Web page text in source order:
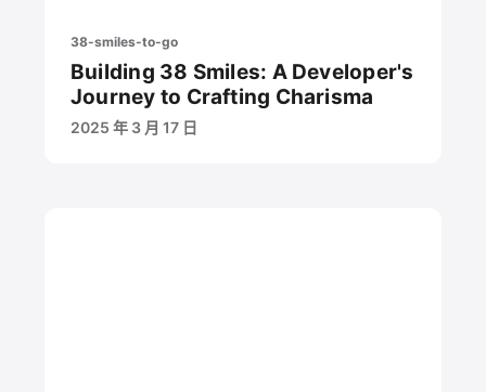
38-smiles-to-go
Building 38 Smiles: A Developer's
Journey to Crafting Charisma
2025 年 3 月 17 日